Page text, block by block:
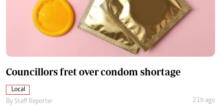
Councillors fret over condom shortage
Local
By Staff Reporter 21h ago